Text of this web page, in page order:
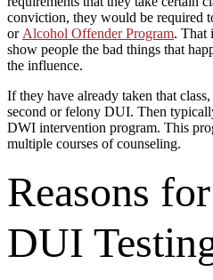
conviction, they would be required
or Alcohol Offender Program. That
show people the bad things that
the influence.
If they have already taken that
second or felony DUI. Then
DWI intervention program. This
multiple courses of counseling.
Reasons
DUI